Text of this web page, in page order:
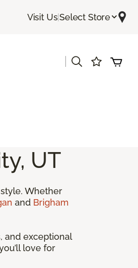
Visit Us|Select Store
UT
Whether
and Brigham
and exceptional
love for